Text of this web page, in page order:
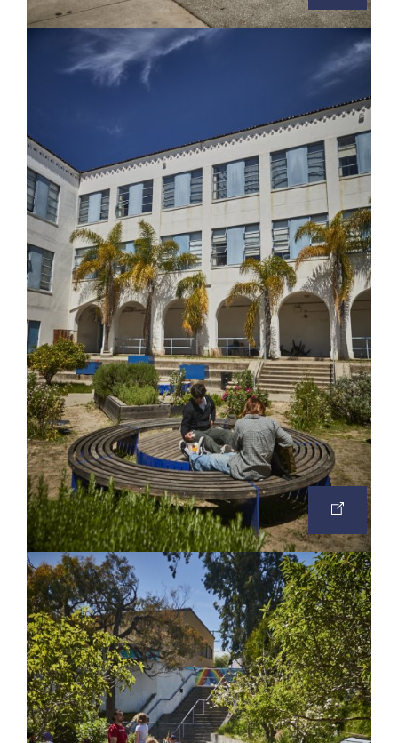
IN
NEW
TAB
OPEN
IMAGE
IN
A
NEW
TAB